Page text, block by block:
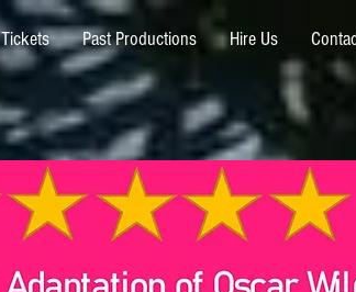
Tickets Past Productions Hire Us